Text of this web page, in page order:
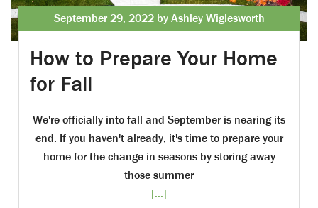
September 29, 2022 by Ashley Wiglesworth
How to Prepare Your Home
for Fall
We're officially into fall and September is nearing its
end. If you haven't already, it's time to prepare your
home for the change in seasons by storing away
those summer
[...]